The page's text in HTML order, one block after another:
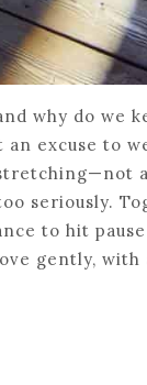
why do we
excuse to
seriously.
to hit
gently, with